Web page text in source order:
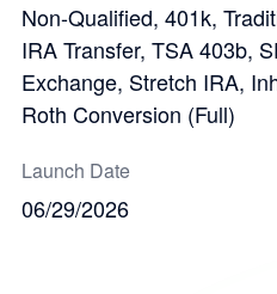
Non-Qualified, 401k,
IRA Transfer, TSA 403b,
Exchange, Stretch IRA,
Roth Conversion (Full)
Launch Date
06/29/2026